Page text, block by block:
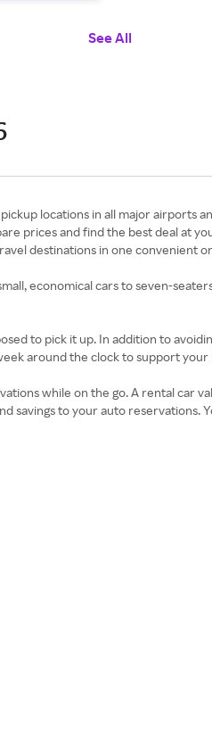
See All
locations in all major airports
prices and find the best deal at
destinations in one convenient
economical cars to seven-
to pick it up. In addition to
around the clock to support your
while on the go. A rental car
savings to your auto